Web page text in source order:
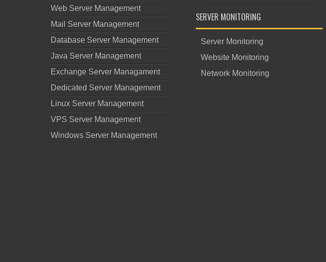
Web Server Management
Mail Server Management
Database Server Management
Java Server Management
Exchange Server Managament
Dedicated Server Management
Linux Server Management
VPS Server Management
Windows Server Management
SERVER MONITORING
Server Monitoring
Website Monitoring
Network Monitoring